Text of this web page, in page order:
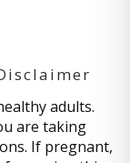
adults.
are taking
If pregnant,